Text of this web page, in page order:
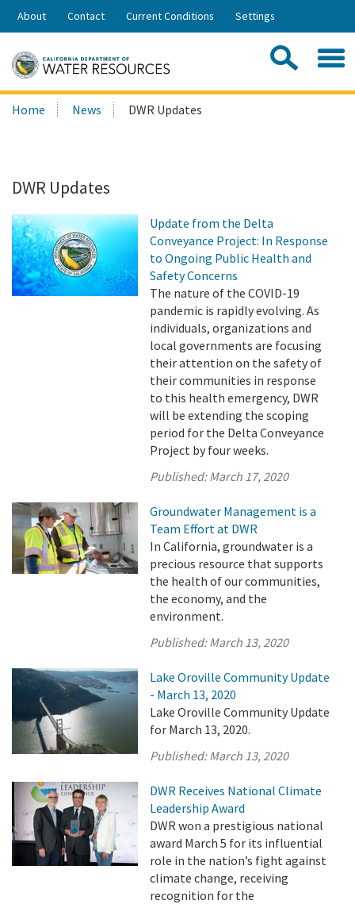
Skip
Share:
About Contact Current Conditions Settings
Search
this
Home News DWR Updates
DWR Updates
Update from the Delta
Conveyance Project: In Response
to Ongoing Public Health and
Safety Concerns
The nature of the COVID-19
pandemic is rapidly evolving. As
individuals, organizations and
local governments are focusing
their attention on the safety of
their communities in response
to this health emergency, DWR
will be extending the scoping
period for the Delta Conveyance
Project by four weeks.
Published:March 17, 2020
Groundwater Management is a
Team Effort at DWR
In California, groundwater is a
precious resource that supports
the health of our communities,
the economy, and the
environment.
Published:March 13, 2020
Lake Oroville Community Update
- March 13, 2020
Lake Oroville Community Update
for March 13, 2020.
Published:March 13, 2020
DWR Receives National Climate
Leadership Award
DWR won a prestigious national
award March 5 for its influential
role in the nation’s fight against
climate change, receiving
recognition for the